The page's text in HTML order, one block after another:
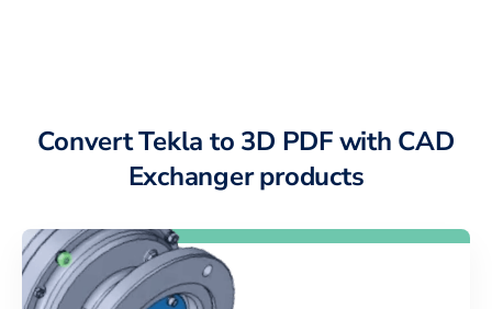
Convert Tekla to 3D PDF with CAD
Exchanger products